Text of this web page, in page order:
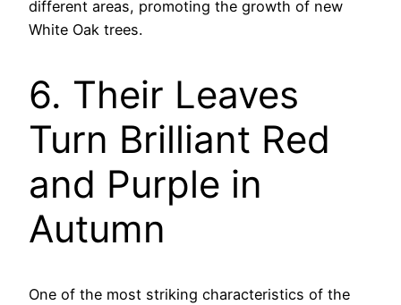
different areas, promoting the growth of new
White Oak trees.
6. Their Leaves
Turn Brilliant Red
and Purple in
Autumn
One of the most striking characteristics of the